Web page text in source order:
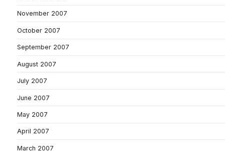
November 2007
October 2007
September 2007
August 2007
July 2007
June 2007
May 2007
April 2007
March 2007